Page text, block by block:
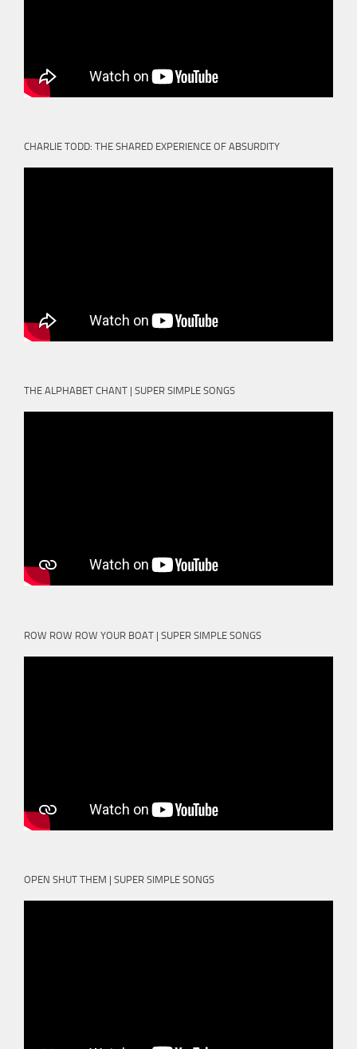
CHARLIE TODD: THE SHARED EXPERIENCE OF ABSURDITY
THE ALPHABET CHANT | SUPER SIMPLE SONGS
ROW ROW ROW YOUR BOAT | SUPER SIMPLE SONGS
OPEN SHUT THEM | SUPER SIMPLE SONGS